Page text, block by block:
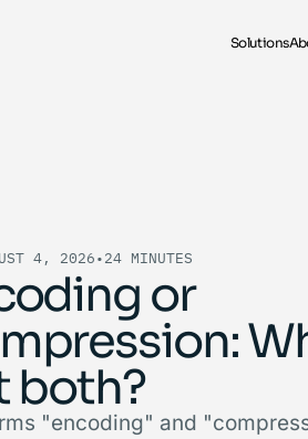
Solutions
4, 2026•24 MINUTES
or
both?
"encoding" and